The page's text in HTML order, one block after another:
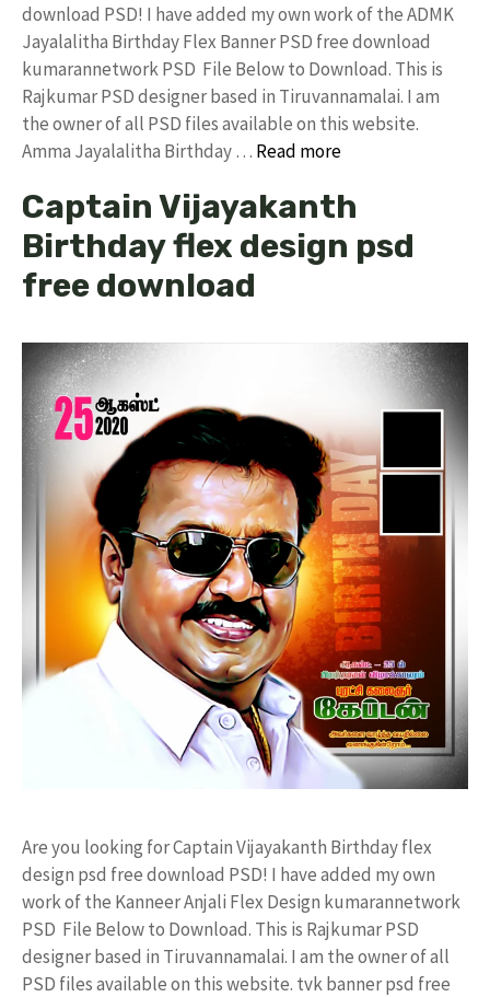
download PSD! I have added my own work of the ADMK
Jayalalitha Birthday Flex Banner PSD free download
kumarannetwork PSD File Below to Download. This is
Rajkumar PSD designer based in Tiruvannamalai. I am
the owner of all PSD files available on this website.
Amma Jayalalitha Birthday … Read more
Captain Vijayakanth
Birthday flex design psd
free download
Are you looking for Captain Vijayakanth Birthday flex
design psd free download PSD! I have added my own
work of the Kanneer Anjali Flex Design kumarannetwork
PSD File Below to Download. This is Rajkumar PSD
designer based in Tiruvannamalai. I am the owner of all
PSD files available on this website. tvk banner psd free